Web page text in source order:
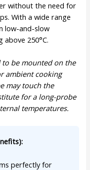
without the need for
With a wide range
low-and-slow
above 250°C.
to be mounted on the
ambient cooking
may touch the
for a long-probe
temperatures.
perfectly for